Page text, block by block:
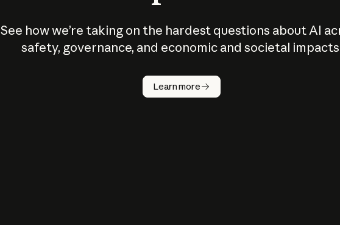
See how we’re taking on the hardest questions about AI
safety, governance, and economic and societal
Learn more